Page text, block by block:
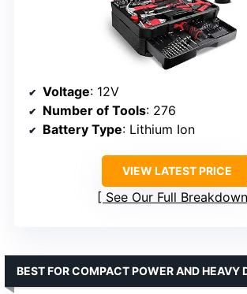
Voltage: 12V
Number of Tools: 276
Battery Type: Lithium Ion
VIEW LATEST PRICE
See Our Full Breakdown
BEST FOR COMPACT POWER AND HEAVY